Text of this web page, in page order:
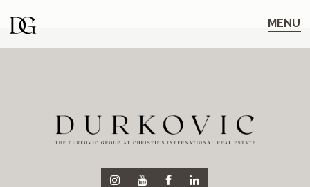
to
main
navigation
to
content
MENU